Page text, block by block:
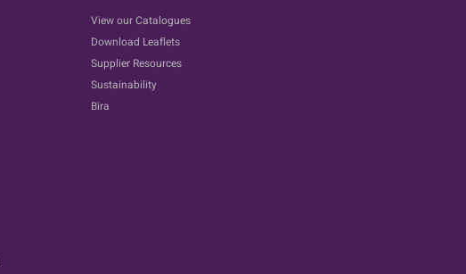
View our Catalogues
Download Leaflets
Supplier Resources
Sustainability
Bira